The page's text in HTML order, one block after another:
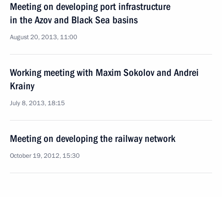
Meeting on developing port infrastructure
in the Azov and Black Sea basins
August 20, 2013, 11:00
Working meeting with Maxim Sokolov and Andrei
Krainy
July 8, 2013, 18:15
Meeting on developing the railway network
October 19, 2012, 15:30